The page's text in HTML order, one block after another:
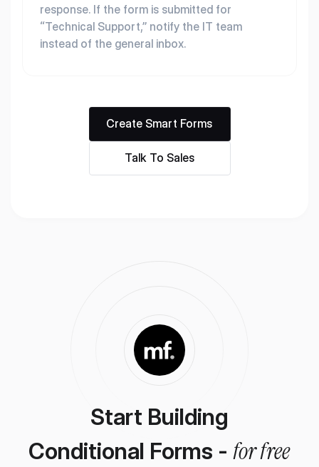
response. If the form is submitted for
“Technical Support,” notify the IT team
instead of the general inbox.
Create Smart Forms
Talk To Sales
Start Building
Conditional Forms -for free